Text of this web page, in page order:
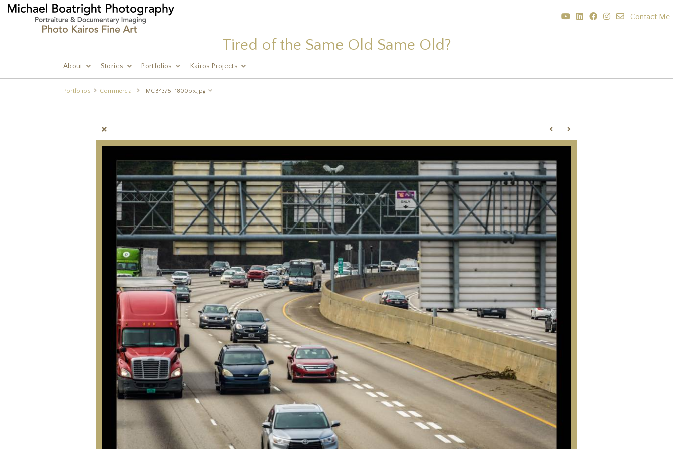
Contact Me
Tired of the Same Old Same Old?
Portfolios Commercial _MCB4375_1800px.jpg
About Stories Portfolios Kairos Projects